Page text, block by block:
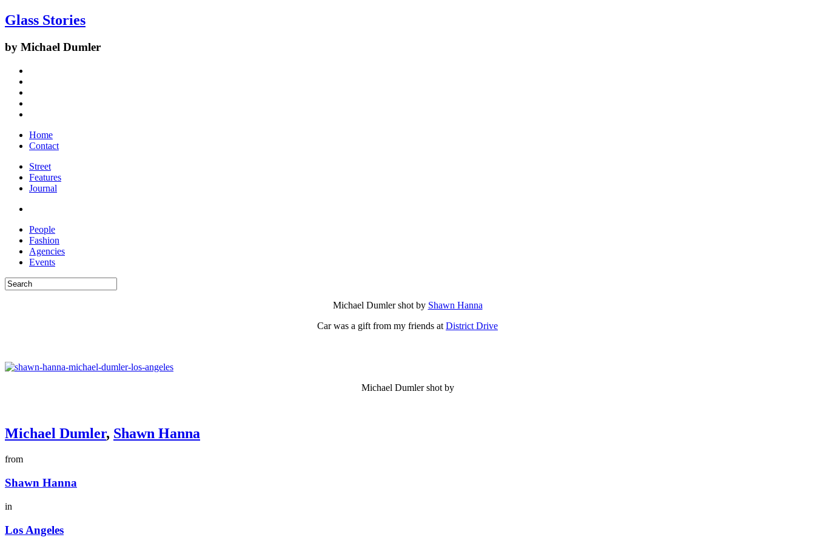
Glass Stories
by Michael Dumler
Home
Contact
Street
Features
Journal
People
Fashion
Agencies
Events
Michael Dumler shot by Shawn Hanna
Car was a gift from my friends at District Drive
Michael Dumler shot by
Michael Dumler, Shawn Hanna
from
Shawn Hanna
in
Los Angeles